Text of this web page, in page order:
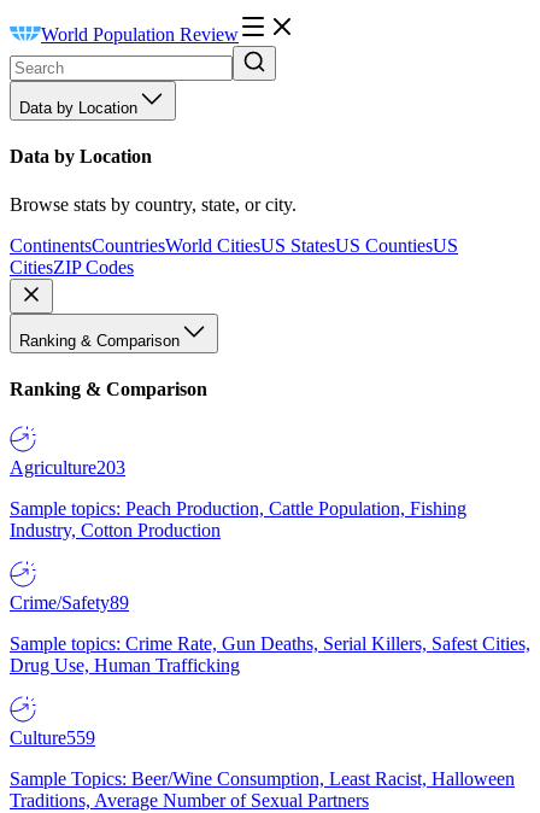
World Population Review
Data by Location
Data by Location
Browse stats by country, state, or city.
ContinentsCountriesWorld CitiesUS StatesUS CountiesUS
CitiesZIP Codes
Ranking & Comparison
Ranking & Comparison
Agriculture203
Sample topics: Peach Production, Cattle Population, Fishing
Industry, Cotton Production
Crime/Safety89
Sample topics: Crime Rate, Gun Deaths, Serial Killers, Safest Cities,
Drug Use, Human Trafficking
Culture559
Sample Topics: Beer/Wine Consumption, Least Racist, Halloween
Traditions, Average Number of Sexual Partners